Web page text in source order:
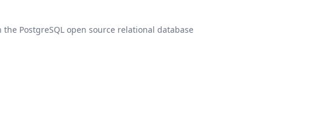
PostgreSQL open source relational database